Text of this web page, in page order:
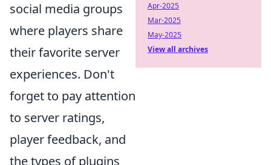
social media groups
where players share
their favorite server
experiences. Don't
forget to pay attention
to server ratings,
player feedback, and
the types of plugins
Apr-2025
Mar-2025
May-2025
View all archives